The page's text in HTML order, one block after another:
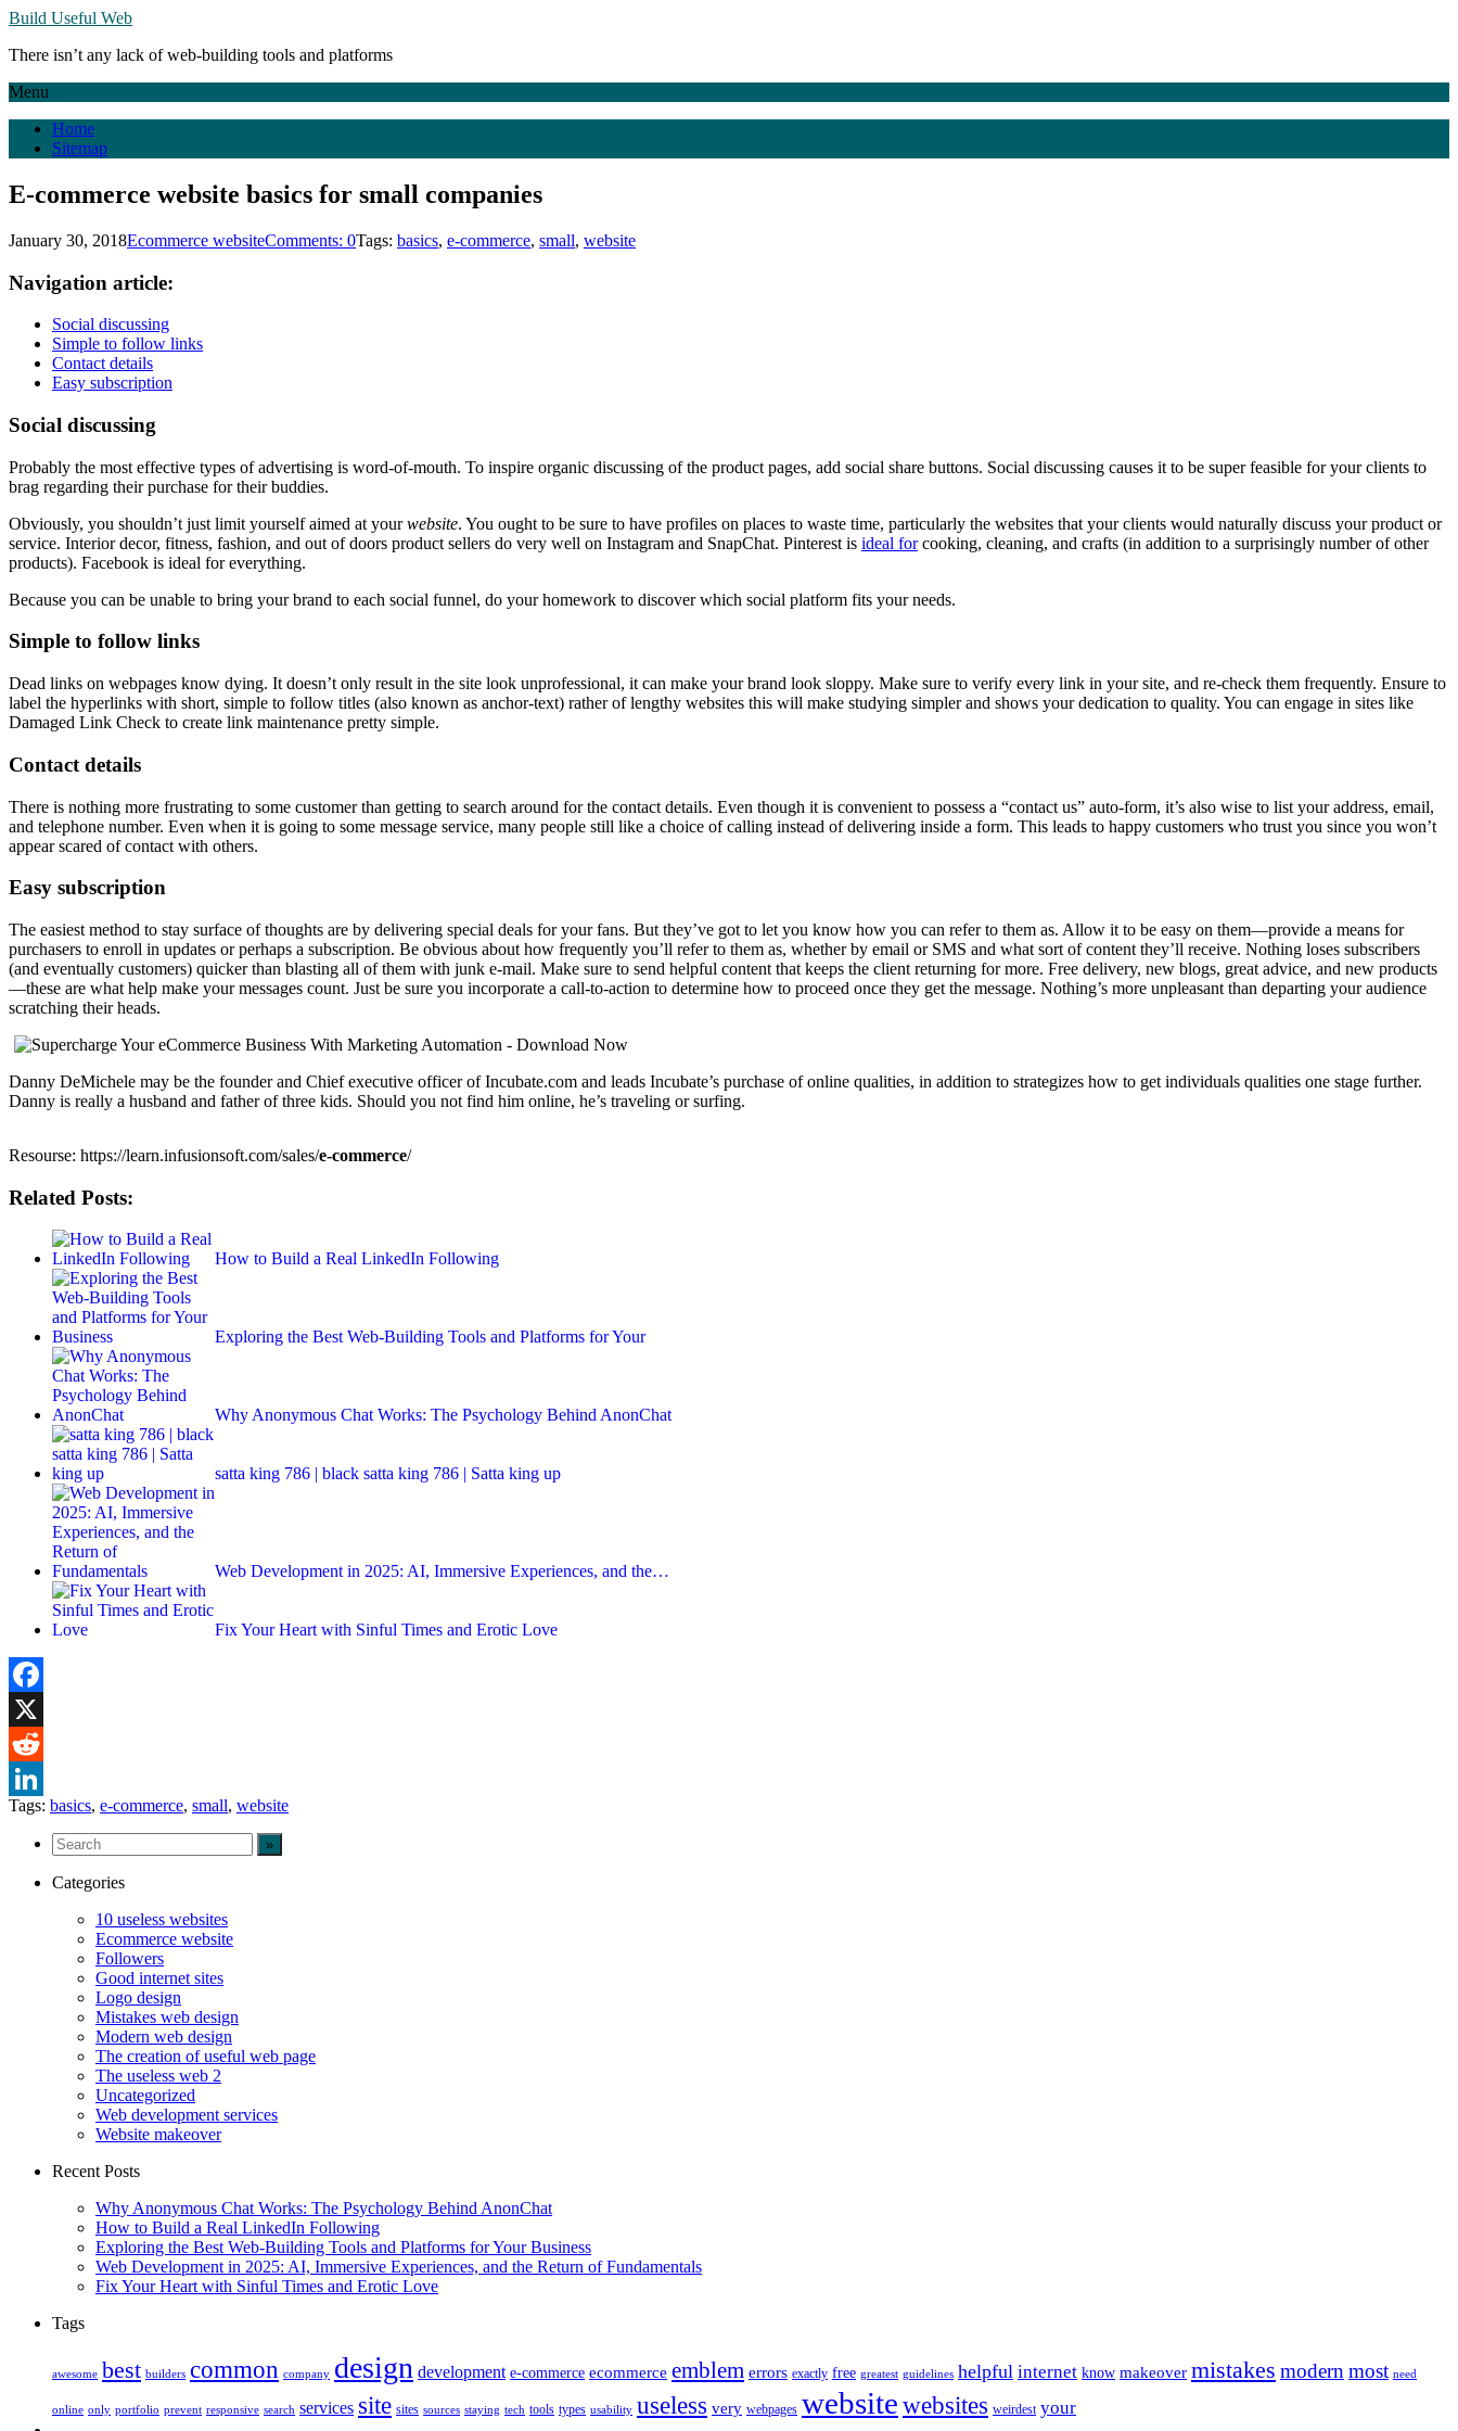
Build Useful Web
There isn’t any lack of web-building tools and platforms
Menu
Home
Sitemap
E-commerce website basics for small companies
January 30, 2018Ecommerce websiteComments: 0Tags: basics, e-commerce, small, website
Navigation article:
Social discussing
Simple to follow links
Contact details
Easy subscription
Social discussing
Probably the most effective types of advertising is word-of-mouth. To inspire organic discussing of the product pages, add social share buttons. Social discussing causes it to be super feasible for your clients to
brag regarding their purchase for their buddies.
Obviously, you shouldn’t just limit yourself aimed at yourwebsite. You ought to be sure to have profiles on places to waste time, particularly the websites that your clients would naturally discuss your product or
service. Interior decor, fitness, fashion, and out of doors product sellers do very well on Instagram and SnapChat. Pinterest is ideal forcooking, cleaning, and crafts (in addition to a surprisingly number of other
products). Facebook is ideal for everything.
Because you can be unable to bring your brand to each social funnel, do your homework to discover which social platform fits your needs.
Simple to follow links
Dead links on webpages know dying. It doesn’t only result in the site look unprofessional, it can make your brand look sloppy. Make sure to verify every link in your site, and re-check them frequently. Ensure to
label the hyperlinks with short, simple to follow titles (also known as anchor-text) rather of lengthy websites this will make studying simpler and shows your dedication to quality. You can engage in sites like
Damaged Link Check to create link maintenance pretty simple.
Contact details
There is nothing more frustrating to some customer than getting to search around for the contact details. Even though it is convenient to possess a “contact us” auto-form, it’s also wise to list your address, email,
and telephone number. Even when it is going to some message service, many people still like a choice of calling instead of delivering inside a form. This leads to happy customers who trust you since you won’t
appear scared of contact with others.
Easy subscription
The easiest method to stay surface of thoughts are by delivering special deals for your fans. But they’ve got to let you know how you can refer to them as. Allow it to be easy on them—provide a means for
purchasers to enroll in updates or perhaps a subscription. Be obvious about how frequently you’ll refer to them as, whether by email or SMS and what sort of content they’ll receive. Nothing loses subscribers
(and eventually customers) quicker than blasting all of them with junk e-mail. Make sure to send helpful content that keeps the client returning for more. Free delivery, new blogs, great advice, and new products
—these are what help make your messages count. Just be sure you incorporate a call-to-action to determine how to proceed once they get the message. Nothing’s more unpleasant than departing your audience
scratching their heads.
Danny DeMichele may be the founder and Chief executive officer of Incubate.com and leads Incubate’s purchase of online qualities, in addition to strategizes how to get individuals qualities one stage further.
Danny is really a husband and father of three kids. Should you not find him online, he’s traveling or surfing.
Resourse: https://learn.infusionsoft.com/sales/e-commerce/
Related Posts:
How to Build a Real LinkedIn Following
Exploring the Best Web-Building Tools and Platforms for Your
Why Anonymous Chat Works: The Psychology Behind AnonChat
satta king 786 | black satta king 786 | Satta king up
Web Development in 2025: AI, Immersive Experiences, and the…
Fix Your Heart with Sinful Times and Erotic Love
Facebook
X
Reddit
LinkedIn
Tags: basics, e-commerce, small, website
Categories
10 useless websites
Ecommerce website
Followers
Good internet sites
Logo design
Mistakes web design
Modern web design
The creation of useful web page
The useless web 2
Uncategorized
Web development services
Website makeover
Recent Posts
Why Anonymous Chat Works: The Psychology Behind AnonChat
How to Build a Real LinkedIn Following
Exploring the Best Web-Building Tools and Platforms for Your Business
Web Development in 2025: AI, Immersive Experiences, and the Return of Fundamentals
Fix Your Heart with Sinful Times and Erotic Love
Tags
awesome best builders common company design development e-commerce ecommerce emblem errors exactly free greatest guidelines helpful internet know makeover mistakes modernmost need
online only portfolio prevent responsive search services site sites sources staying tech tools types usability useless very webpages website websites weirdest your